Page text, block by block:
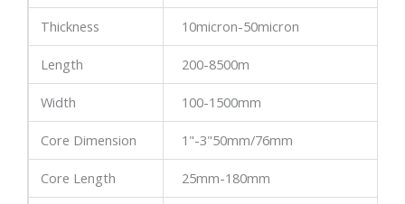
Thickness 10micron-50micron
Length 200-8500m
Width 100-1500mm
Core Dimension 1"-3"50mm/76mm
Core Length 25mm-180mm